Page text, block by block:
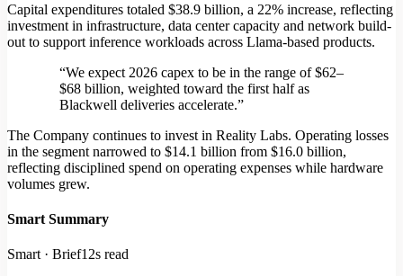
Capital expenditures totaled $38.9 billion, a 22% increase, reflecting
investment in infrastructure, data center capacity and network build-
out to support inference workloads across Llama-based products.
“We expect 2026 capex to be in the range of $62–
$68 billion, weighted toward the first half as
Blackwell deliveries accelerate.”
The Company continues to invest in Reality Labs. Operating losses
in the segment narrowed to $14.1 billion from $16.0 billion,
reflecting disciplined spend on operating expenses while hardware
volumes grew.
Smart Summary
Smart · Brief12s read